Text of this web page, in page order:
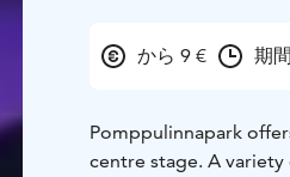
から 9 € 期
Pomppulinnapark
centre stage. A